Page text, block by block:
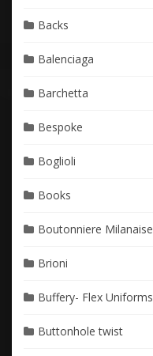
Backs
Balenciaga
Barchetta
Bespoke
Boglioli
Books
Boutonniere Milanaise
Brioni
Buffery- Flex Uniforms
Buttonhole twist